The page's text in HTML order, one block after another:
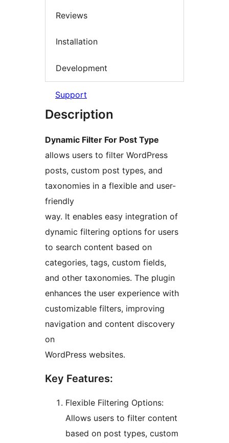
Reviews
Installation
Development
Support
Description
Dynamic Filter For Post Type
allows users to filter WordPress
posts, custom post types, and
taxonomies in a flexible and user-
friendly
way. It enables easy integration of
dynamic filtering options for users
to search content based on
categories, tags, custom fields,
and other taxonomies. The plugin
enhances the user experience with
customizable filters, improving
navigation and content discovery
on
WordPress websites.
Key Features:
Flexible Filtering Options:
Allows users to filter content
based on post types, custom